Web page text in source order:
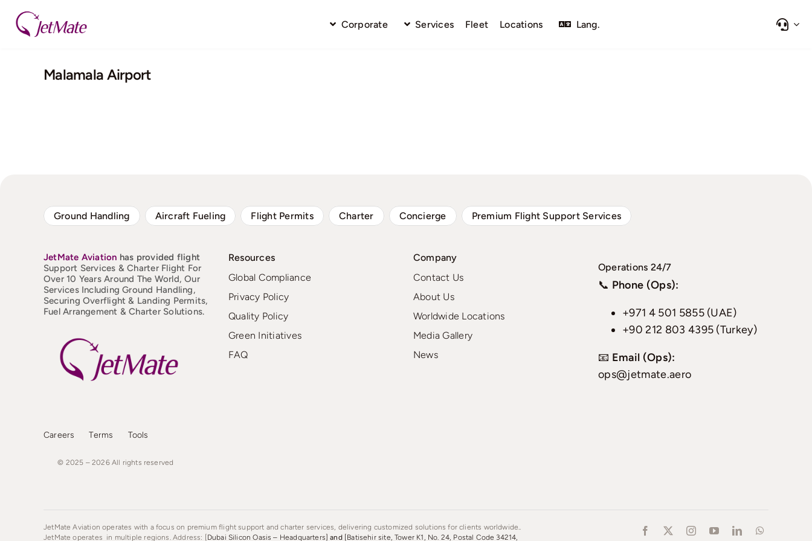
content
Corporate Services Fleet Locations Lang.
Malamala Airport
Ground Handling Aircraft Fueling Flight Permits Charter Concierge Premium Flight Support Services
JetMate Aviation has provided flight
Support Services & Charter Flight For
Over 10 Years Around The World, Our
Services Including Ground Handling,
Securing Overflight & Landing Permits,
Fuel Arrangement & Charter Solutions.
Resources
Global Compliance
Privacy Policy
Quality Policy
Green Initiatives
FAQ
Company
Contact Us
About Us
Worldwide Locations
Media Gallery
News
Operations 24/7
📞 Phone (Ops):
+971 4 501 5855 (UAE)
+90 212 803 4395 (Turkey)
📧 Email (Ops):
ops@jetmate.aero
Careers Terms Tools
© 2025 – 2026 All rights reserved
JetMate Aviation operates with a focus on premium flight support and charter services, delivering customized solutions for clients worldwide..
JetMate operates in multiple regions. Address: [Dubai Silicon Oasis – Headquarters]and[Batisehir site, Tower K1, No. 24, Postal Code 34214,